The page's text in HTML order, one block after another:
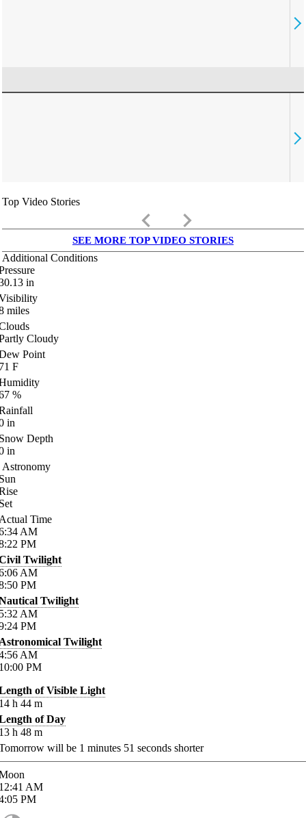
Top Video Stories
keyboard_arrow_left keyboard_arrow_right
SEE MORE TOP VIDEO STORIES
Additional Conditions
in
miles
Cloudy
Point
F
%
in
Depth
in
Astronomy
Time
AM
PM
Twilight
AM
PM
Twilight
AM
PM
Twilight
AM
PM
of Visible Light
h 44 m
of Day
h 48 m
will be 1 minutes 51 seconds shorter
AM
PM